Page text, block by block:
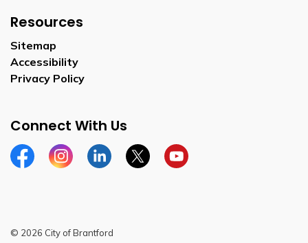
Resources
Sitemap
Accessibility
Privacy Policy
Connect With Us
FacebookInstagramLinkedinTwitterYouTube
© 2026 City of Brantford